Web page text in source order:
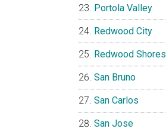
Portola Valley
Redwood City
Redwood Shores
San Bruno
San Carlos
San Jose